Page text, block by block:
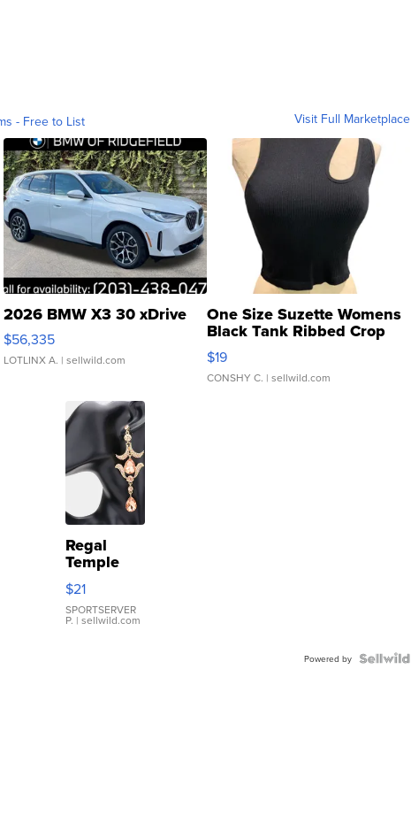
- Free to List Visit Full Marketplace
2026 BMW X3 30 xDrive
$56,335
LOTLINX A. | sellwild.com
One Size Suzette Womens
Black Tank Ribbed Crop
Asymmetrical ...
$19
CONSHY C. | sellwild.com
Regal
Temple
Droplet
Earrings
$21
SPORTSERVER
P. | sellwild.com
Powered by